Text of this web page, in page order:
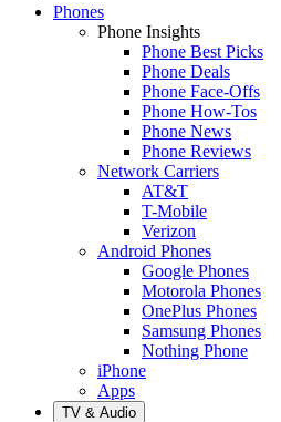
Phones
Phone Insights
Phone Best Picks
Phone Deals
Phone Face-Offs
Phone How-Tos
Phone News
Phone Reviews
Network Carriers
AT&T
T-Mobile
Verizon
Android Phones
Google Phones
Motorola Phones
OnePlus Phones
Samsung Phones
Nothing Phone
iPhone
Apps
TV & Audio